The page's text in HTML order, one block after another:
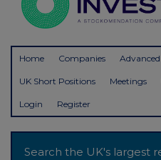
Home Companies
UK Short Positions Meetings
Login Register
Search the UK's largest